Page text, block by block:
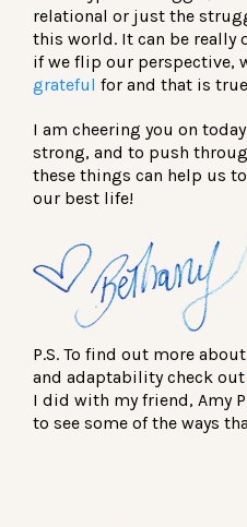
relational or just the
this world. It can be
if we flip our perspective,
grateful for and that is
I am cheering you on
strong, and to push
these things can help us
our best life!
P.S. To find out more
and adaptability check out
I did with my friend, Amy
to see some of the ways